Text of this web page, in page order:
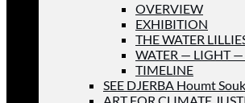
OVERVIEW
EXHIBITION
THE WATER
WATER — LIGHT —
TIMELINE
SEE DJERBA Houmt Souk